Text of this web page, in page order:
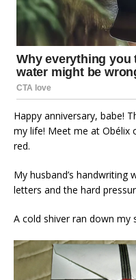
Happy anniversary, babe!
my life! Meet me at Obélix
red.
My husband’s handwriting
letters and the hard
A cold shiver ran down my